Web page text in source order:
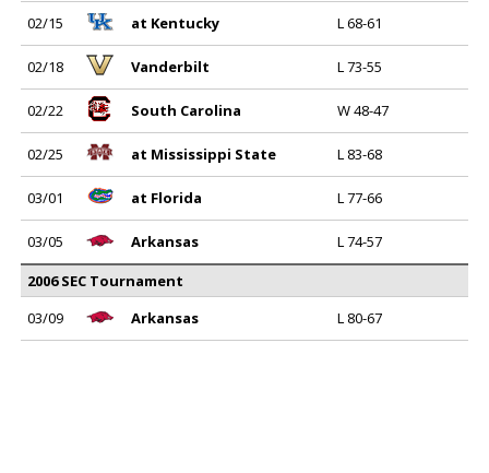
02/15 at Kentucky L 68-61
02/18 Vanderbilt L 73-55
02/22 South Carolina W 48-47
02/25 at Mississippi State L 83-68
03/01 at Florida L 77-66
03/05 Arkansas
L 74-57
2006 SEC Tournament
03/09
Arkansas L 80-67